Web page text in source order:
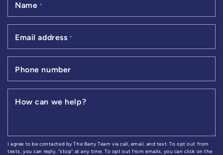
Name *
Email address *
Phone number
How can we help?
I agree to be contacted by The Barry Team via call, email, and text. To opt out from
texts, you can reply, "stop" at any time. To opt out from emails, you can click on the